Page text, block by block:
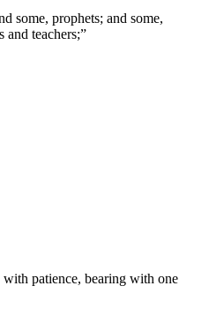
some, prophets; and some,
and teachers;”
patience, bearing with one